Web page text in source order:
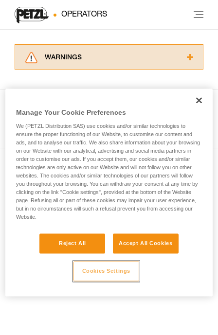
OPERATORS
WARNINGS
for Use to be able to understand this
supplementary information.
Mastering these techniques requires specific
training. Work with a professional to confirm
your ability to perform these techniques safely
and independently before attempting them
unsupervised.
We provide examples of techniques related to
your activity. There may be others that we do
not describe here.
Subscribe to the newsletter
and stay connected to our news
Email *
Manage Your Cookie Preferences
We (PETZL Distribution SAS) use cookies and/or similar technologies to
ensure the proper functioning of our Website, to customise our content and
ads, and to analyse our traffic. We also share information about your browsing
on our Website with our analytical, advertising and social media partners in
order to customise our ads. If you accept them, our cookies and/or similar
technologies are only active on our Website and will not follow you on other
websites. The cookies and/or similar technologies of our partners will follow
you throughout your browsing. You can withdraw your consent at any time by
clicking on the link "Cookie settings", provided at the bottom of the Website
page. Refusing all or part of these cookies may impair your user experience,
but in no circumstances will such a refusal prevent you from accessing our
Website.
Reject All Accept All Cookies
Cookies Settings